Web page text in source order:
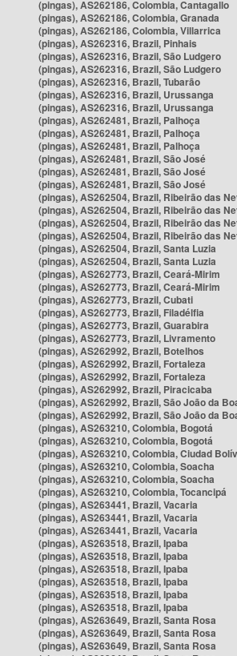
(pingas), AS262186, Colombia, Cantagallo
(pingas), AS262186, Colombia, Granada
(pingas), AS262186, Colombia, Villarrica
(pingas), AS262316, Brazil, Pinhais
(pingas), AS262316, Brazil, São Ludgero
(pingas), AS262316, Brazil, São Ludgero
(pingas), AS262316, Brazil, Tubarão
(pingas), AS262316, Brazil, Urussanga
(pingas), AS262316, Brazil, Urussanga
(pingas), AS262481, Brazil, Palhoça
(pingas), AS262481, Brazil, Palhoça
(pingas), AS262481, Brazil, Palhoça
(pingas), AS262481, Brazil, São José
(pingas), AS262481, Brazil, São José
(pingas), AS262481, Brazil, São José
(pingas), AS262504, Brazil, Ribeirão das
(pingas), AS262504, Brazil, Ribeirão das
(pingas), AS262504, Brazil, Ribeirão das
(pingas), AS262504, Brazil, Ribeirão das
(pingas), AS262504, Brazil, Santa Luzia
(pingas), AS262504, Brazil, Santa Luzia
(pingas), AS262773, Brazil, Ceará-Mirim
(pingas), AS262773, Brazil, Ceará-Mirim
(pingas), AS262773, Brazil, Cubati
(pingas), AS262773, Brazil, Filadélfia
(pingas), AS262773, Brazil, Guarabira
(pingas), AS262773, Brazil, Livramento
(pingas), AS262992, Brazil, Botelhos
(pingas), AS262992, Brazil, Fortaleza
(pingas), AS262992, Brazil, Fortaleza
(pingas), AS262992, Brazil, Piracicaba
(pingas), AS262992, Brazil, São João da
(pingas), AS262992, Brazil, São João da
(pingas), AS263210, Colombia, Bogotá
(pingas), AS263210, Colombia, Bogotá
(pingas), AS263210, Colombia, Ciudad
(pingas), AS263210, Colombia, Soacha
(pingas), AS263210, Colombia, Soacha
(pingas), AS263210, Colombia, Tocancipá
(pingas), AS263441, Brazil, Vacaria
(pingas), AS263441, Brazil, Vacaria
(pingas), AS263441, Brazil, Vacaria
(pingas), AS263518, Brazil, Ipaba
(pingas), AS263518, Brazil, Ipaba
(pingas), AS263518, Brazil, Ipaba
(pingas), AS263518, Brazil, Ipaba
(pingas), AS263518, Brazil, Ipaba
(pingas), AS263518, Brazil, Ipaba
(pingas), AS263649, Brazil, Santa Rosa
(pingas), AS263649, Brazil, Santa Rosa
(pingas), AS263649, Brazil, Santa Rosa